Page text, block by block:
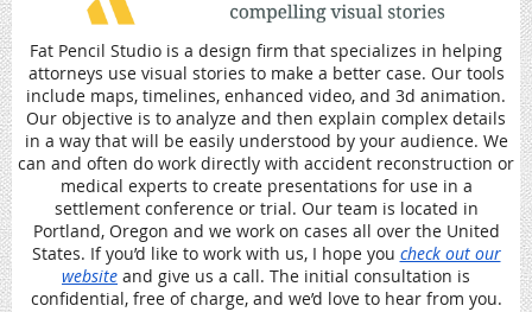
Fat Pencil Studio is a design firm that specializes in helping
attorneys use visual stories to make a better case. Our tools
include maps, timelines, enhanced video, and 3d animation.
Our objective is to analyze and then explain complex details
in a way that will be easily understood by your audience. We
can and often do work directly with accident reconstruction or
medical experts to create presentations for use in a
settlement conference or trial. Our team is located in
Portland, Oregon and we work on cases all over the United
States. If you’d like to work with us, I hope you check out our
website and give us a call. The initial consultation is
confidential, free of charge, and we’d love to hear from you.